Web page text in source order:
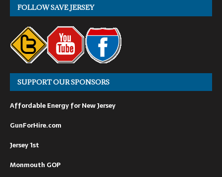
FOLLOW SAVE JERSEY
SUPPORT OUR SPONSORS
Affordable Energy for New Jersey
GunForHire.com
Jersey 1st
Monmouth GOP